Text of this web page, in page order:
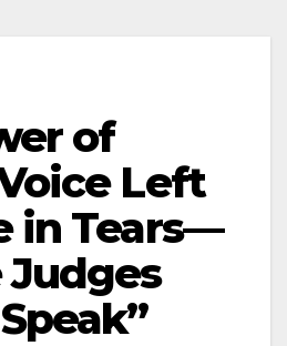
of
Left
in Tears—
Judges